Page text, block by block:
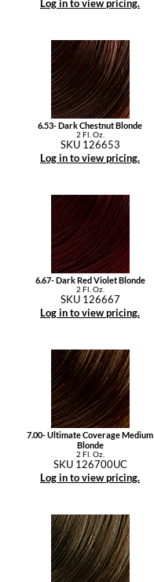
Log in to view pricing.
6.53- Dark Chestnut Blonde
2 Fl. Oz.
SKU 126653
Log in to view pricing.
6.67- Dark Red Violet Blonde
2 Fl. Oz.
SKU 126667
Log in to view pricing.
7.00- Ultimate Coverage Medium
Blonde
2 Fl. Oz.
SKU 126700UC
Log in to view pricing.